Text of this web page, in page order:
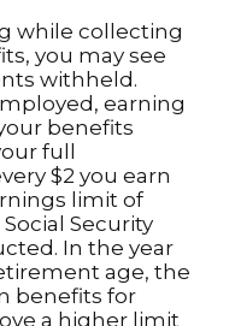
while collecting
you may see
withheld.
earning
benefits
full
$2 you earn
limit of
Social Security
In the year
age, the
benefits for
a higher limit